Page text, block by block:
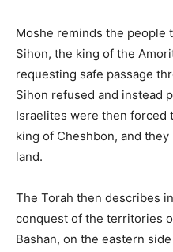
Moshe reminds the people
Sihon, the king of the
requesting safe passage
Sihon refused and instead
Israelites were then forced
king of Cheshbon, and
land.
The Torah then describes
conquest of the territories
Bashan, on the eastern